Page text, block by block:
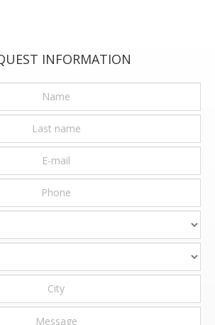
INFORMATION